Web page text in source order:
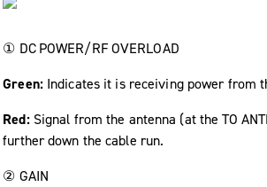
① DC POWER/RF OVERLOAD
Green: Indicates it is receiving power from
Red: Signal from the antenna (at theTO
further down the cable run.
② GAIN